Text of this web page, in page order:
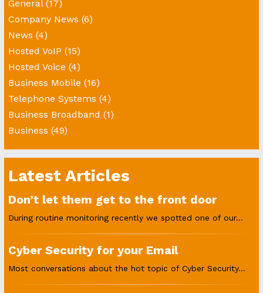
General(17)
Company News (6)
News (4)
Hosted VoIP (15)
Hosted Voice (4)
Business Mobile (16)
Telephone Systems (4)
Business Broadband (1)
Business (49)
Latest Articles
Don’t let them get to the front door
During routine monitoring recently we spotted one of our...
Cyber Security for your Email
Most conversations about the hot topic of Cyber Security...